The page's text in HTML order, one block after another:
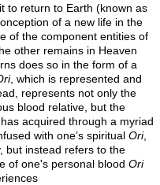
to return to Earth (known as
of a new life in the
of the component entities of
other remains in Heaven
does so in the form of a
, which is represented and
represents not only the
blood relative, but the
acquired through a myriad
with one’s spiritual Ori,
but instead refers to the
of one's personal blood Ori